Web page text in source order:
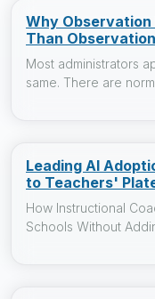
Why
Than
Most administrators
same. There are
Leading AI
to Teachers'
How Instructional
Schools Without